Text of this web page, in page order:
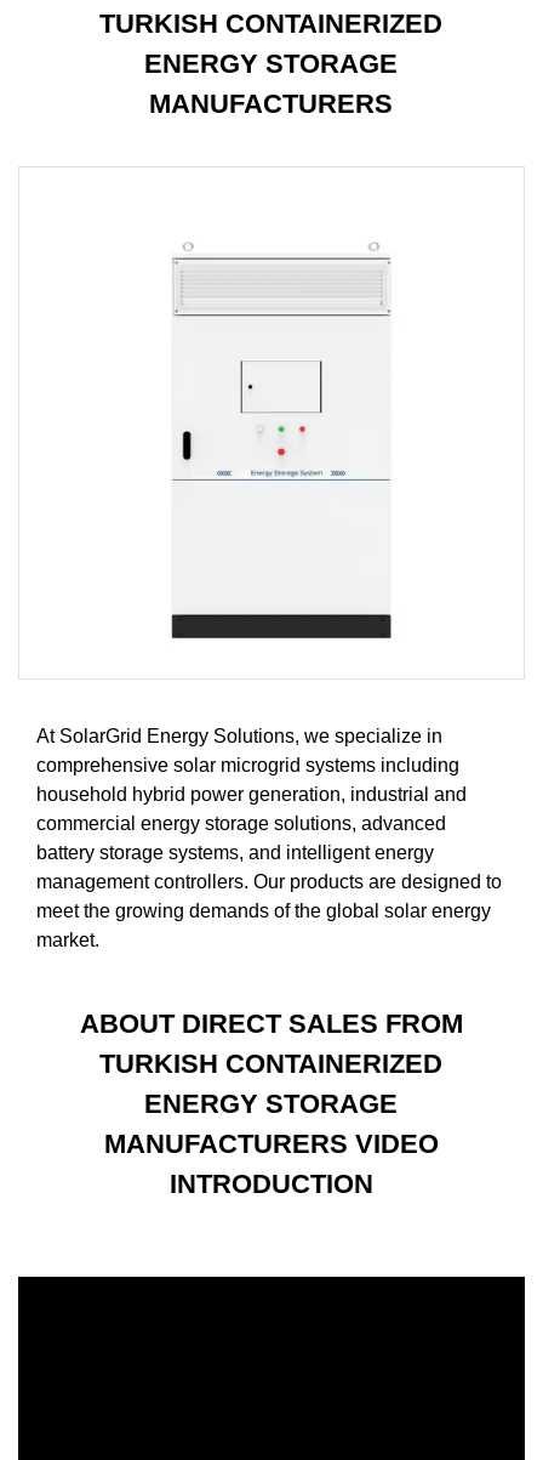
TURKISH CONTAINERIZED
ENERGY STORAGE
MANUFACTURERS
At SolarGrid Energy Solutions, we specialize in
comprehensive solar microgrid systems including
household hybrid power generation, industrial and
commercial energy storage solutions, advanced
battery storage systems, and intelligent energy
management controllers. Our products are designed to
meet the growing demands of the global solar energy
market.
ABOUT DIRECT SALES FROM
TURKISH CONTAINERIZED
ENERGY STORAGE
MANUFACTURERS VIDEO
INTRODUCTION